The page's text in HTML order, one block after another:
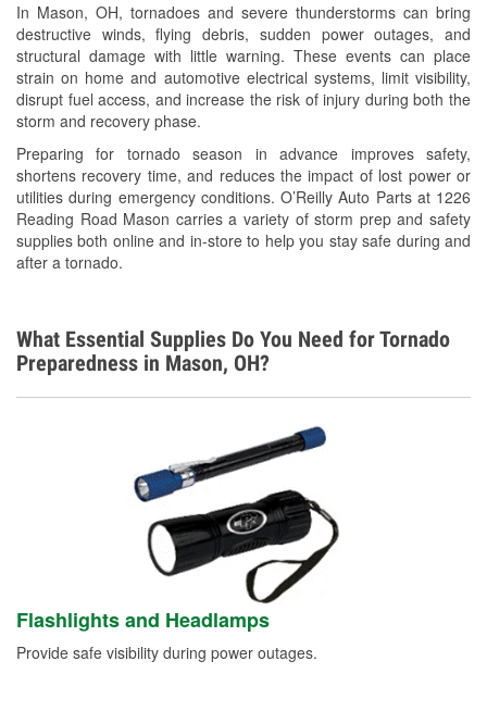
In Mason, OH, tornadoes and severe thunderstorms can bring
destructive winds, flying debris, sudden power outages, and
structural damage with little warning. These events can place
strain on home and automotive electrical systems, limit visibility,
disrupt fuel access, and increase the risk of injury during both the
storm and recovery phase.
Preparing for tornado season in advance improves safety,
shortens recovery time, and reduces the impact of lost power or
utilities during emergency conditions. O’Reilly Auto Parts at 1226
Reading Road Mason carries a variety of storm prep and safety
supplies both online and in-store to help you stay safe during and
after a tornado.
Loaner Tool Program
Drum & Rotor Resurfacing
Snowstorm Supplies
Tornado Supplies
Learn More
What Essential Supplies Do You Need for Tornado
Preparedness in Mason, OH?
Flashlights and Headlamps
Provide safe visibility during power outages.